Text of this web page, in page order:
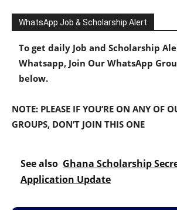
WhatsApp Job & Scholarship Alert
To get daily Job and Scholarship
Whatsapp, Join Our WhatsApp
below.
NOTE: PLEASE IF YOU’RE ON ANY OF
GROUPS, DON’T JOIN THIS ONE
See also Ghana Scholarship
Application Update